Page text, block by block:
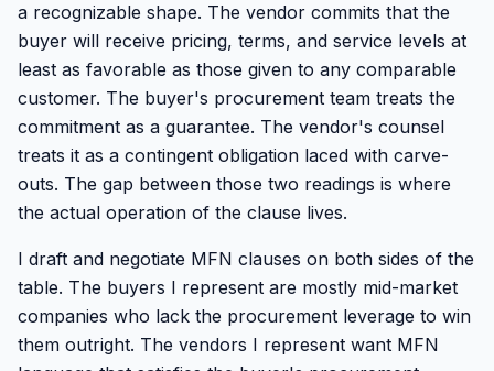
a recognizable shape. The vendor commits that the
buyer will receive pricing, terms, and service levels at
least as favorable as those given to any comparable
customer. The buyer's procurement team treats the
commitment as a guarantee. The vendor's counsel
treats it as a contingent obligation laced with carve-
outs. The gap between those two readings is where
the actual operation of the clause lives.
I draft and negotiate MFN clauses on both sides of the
table. The buyers I represent are mostly mid-market
companies who lack the procurement leverage to win
them outright. The vendors I represent want MFN